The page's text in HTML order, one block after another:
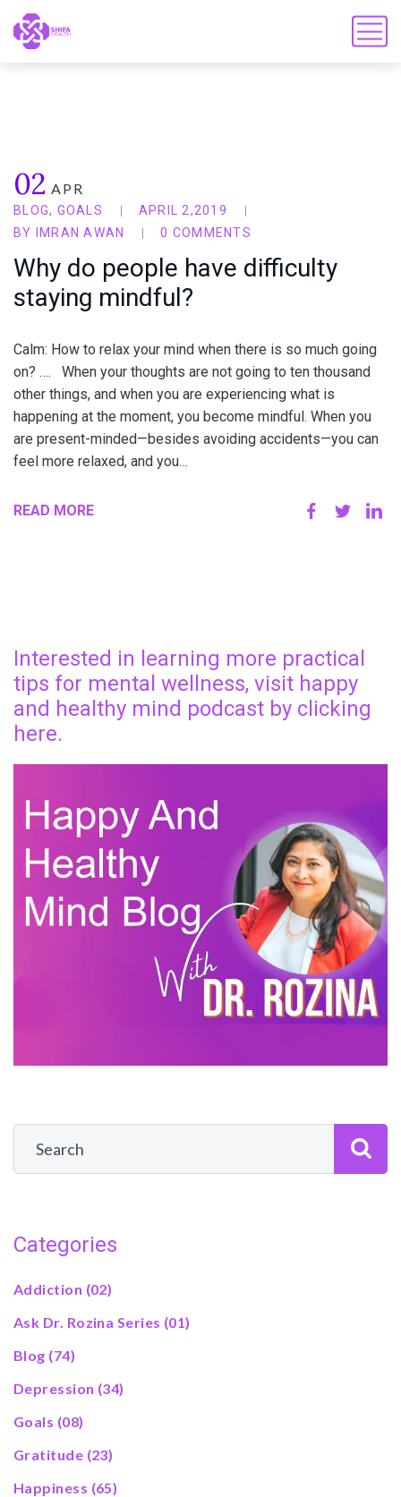
02 APR
BLOG, GOALS
APRIL 2,2019
BY
IMRAN AWAN 0 COMMENTS
Why do people have difficulty
staying mindful?
Calm: How to relax your mind when there is so much going
on? …. When your thoughts are not going to ten thousand
other things, and when you are experiencing what is
happening at the moment, you become mindful. When you
are present-minded—besides avoiding accidents—you can
feel more relaxed, and you…
READ MORE
Interested in learning more practical
tips for mental wellness, visit happy
and healthy mind podcast by clicking
here.
Categories
Addiction (02)
Ask Dr. Rozina Series (01)
Blog (74)
Depression (34)
Goals (08)
Gratitude (23)
Happiness (65)